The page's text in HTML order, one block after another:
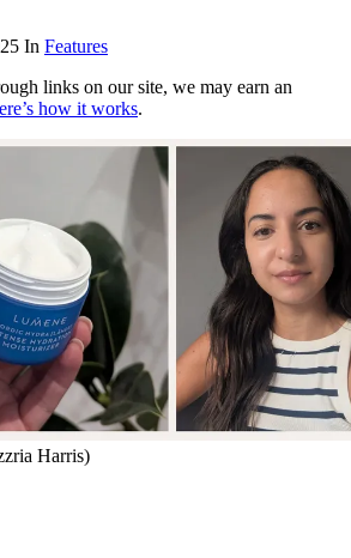
In Features
links on our site, we may earn an
how it works.
Harris)